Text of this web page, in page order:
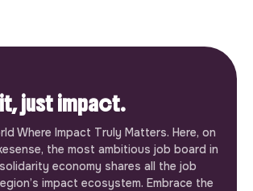
just impact.
Where Impact Truly Matters. Here, on
the most ambitious job board in
economy shares all the job
impact ecosystem. Embrace the